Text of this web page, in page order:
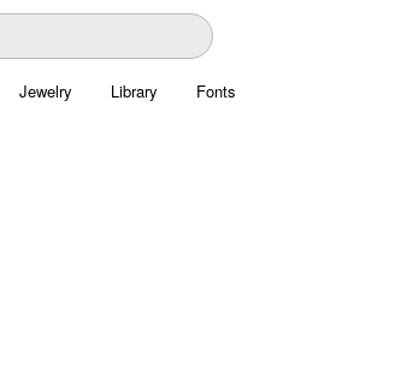
Jewelry Library Fonts